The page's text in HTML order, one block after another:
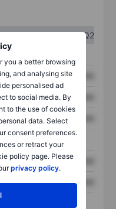
you a better browsing
and analysing site
personalised ad
to social media. By
to the use of cookies
data. Select
consent preferences.
or retract your
policy page. Please
privacy policy.
Q1
Q2
XXXXXXX
XXXXXXX
XXXXXXX
XXXXXXX
XXXXXXX